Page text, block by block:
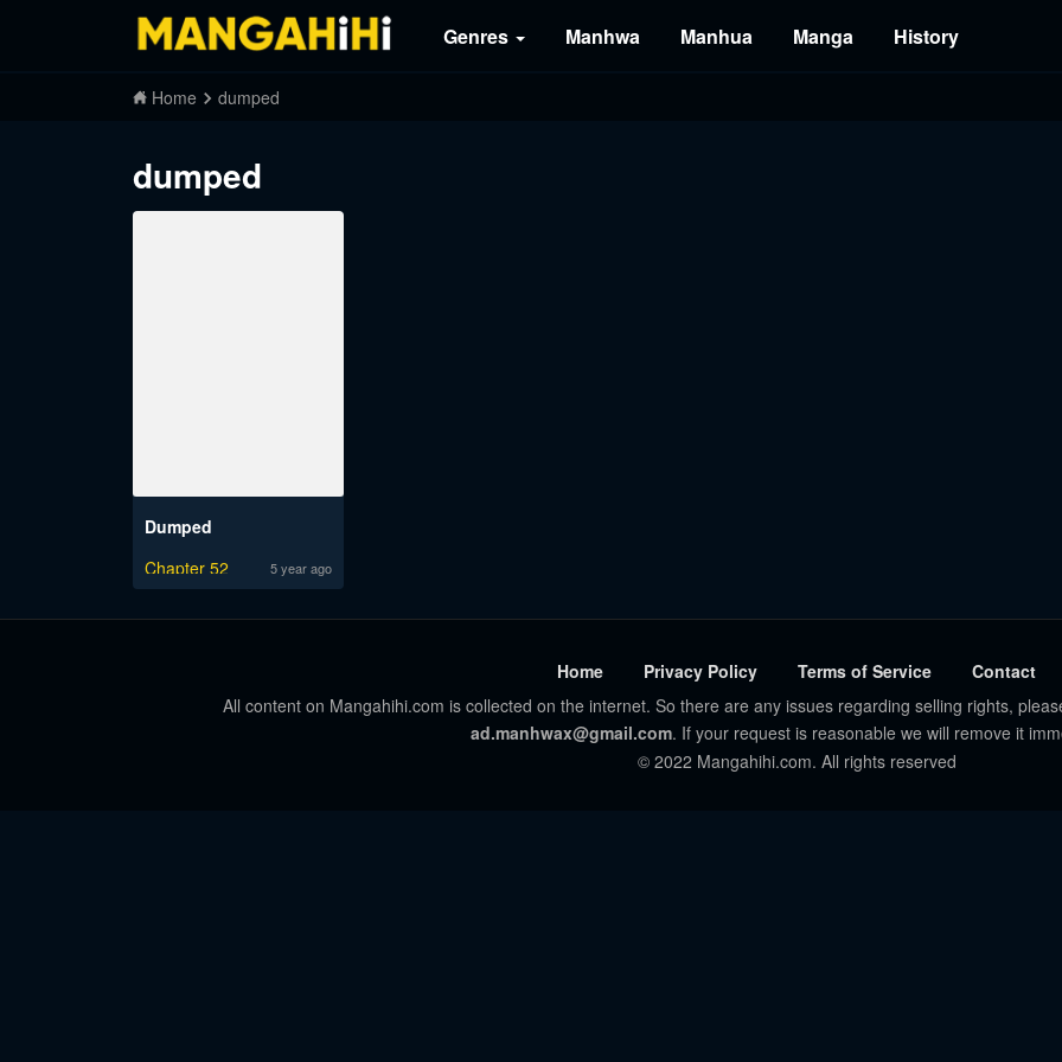
Genres Manhwa Manhua Manga History
Home dumped
dumped
Dumped
Chapter 52
5 year ago
Home Privacy Policy Terms of Service
Contact
All content on Mangahihi.com is collected on the internet. So there are any issues regarding selling rights,
ad.manhwax@gmail.com. If your request is reasonable we will remove it
© 2022 Mangahihi.com. All rights reserved